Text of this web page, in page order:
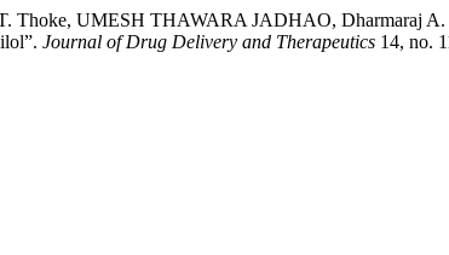
Thoke, UMESH THAWARA JADHAO, Dharmaraj A.
Journal of Drug Delivery and Therapeutics 14, no.